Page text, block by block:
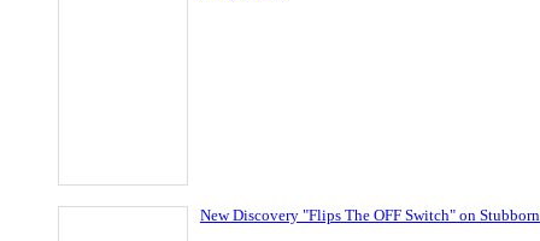
New Discovery "Flips The OFF Switch" on